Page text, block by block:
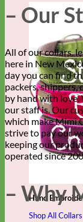
Hand
Shop All Collars
– Our
All of our collars,
here in New
day you can find
packers, shippers,
by hand with love.
our staff is. Our
which make Mimi
strive to pay our
keeping our
operated since
– Why